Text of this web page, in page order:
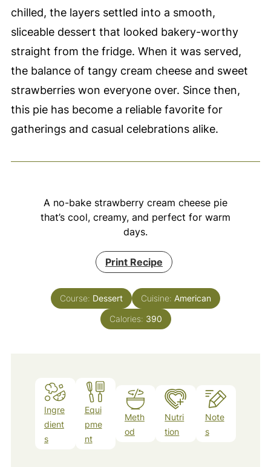
chilled, the layers settled into a smooth,
sliceable dessert that looked bakery-worthy
straight from the fridge. When it was served,
the balance of tangy cream cheese and sweet
strawberries won everyone over. Since then,
this pie has become a reliable favorite for
gatherings and casual celebrations alike.
A no-bake strawberry cream cheese pie
that’s cool, creamy, and perfect for warm
days.
Print Recipe
Course: Dessert Cuisine: American
Calories: 390
Ingre
dient
s
Equi
pme
nt
Meth
od
Nutri
tion
Note
s